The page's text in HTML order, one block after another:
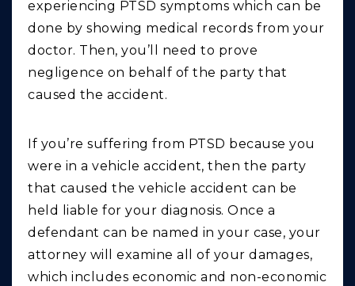
experiencing PTSD symptoms which can be
done by showing medical records from your
doctor. Then, you’ll need to prove
negligence on behalf of the party that
caused the accident.
If you’re suffering from PTSD because you
were in a vehicle accident, then the party
that caused the vehicle accident can be
held liable for your diagnosis. Once a
defendant can be named in your case, your
attorney will examine all of your damages,
which includes economic and non-economic